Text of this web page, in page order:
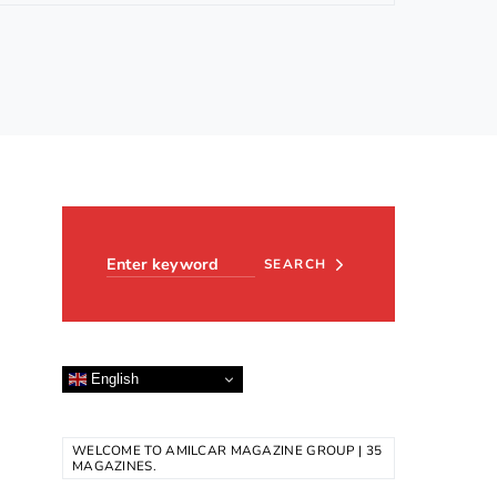
SEARCH
English
WELCOME TO AMILCAR MAGAZINE GROUP | 35
MAGAZINES.